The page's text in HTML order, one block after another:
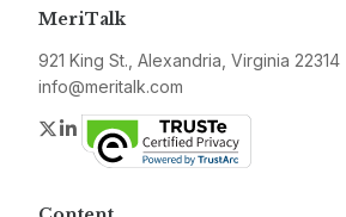
MeriTalk
921 King St., Alexandria, Virginia 22314
info@meritalk.com
Twitter
LinkedIn